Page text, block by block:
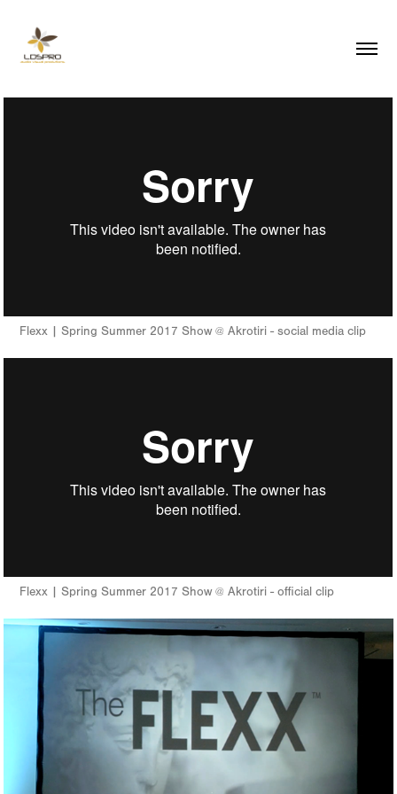
Flexx | Spring Summer 2017 Show @ Akrotiri - social media clip
Flexx | Spring Summer 2017 Show @ Akrotiri - official clip